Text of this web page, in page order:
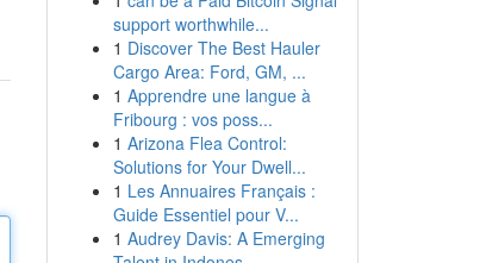
support worthwhile...
1 Discover The Best Hauler
Cargo Area: Ford, GM, ...
1 Apprendre une langue à
Fribourg : vos poss...
1 Arizona Flea Control:
Solutions for Your Dwell...
1 Les Annuaires Français :
Guide Essentiel pour V...
1 Audrey Davis: A Emerging